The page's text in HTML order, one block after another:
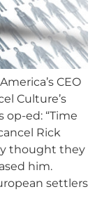
CEO
Culture’s
op-ed: “Time
Rick
thought they
him.
settlers